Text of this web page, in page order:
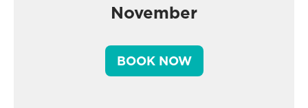
November
BOOK NOW